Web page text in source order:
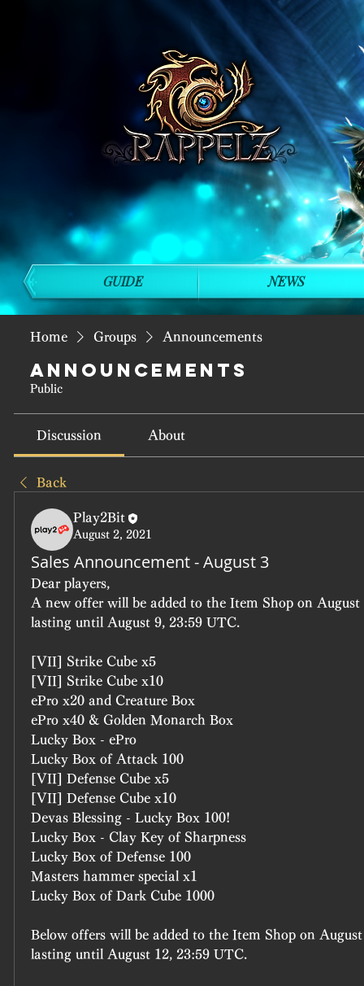
Home Groups Announcements
Announcements
Public
Discussion About
Back
Play2Bit
August 2, 2021
Sales Announcement - August 3
Dear players,
A new offer will be added to the Item Shop on August
lasting until August 9, 23:59 UTC.
[VII] Strike Cube x5
[VII] Strike Cube x10
ePro x20 and Creature Box
ePro x40 & Golden Monarch Box
Lucky Box - ePro
Lucky Box of Attack 100
[VII] Defense Cube x5
[VII] Defense Cube x10
Devas Blessing - Lucky Box 100!
Lucky Box - Clay Key of Sharpness
Lucky Box of Defense 100
Masters hammer special x1
Lucky Box of Dark Cube 1000
Below offers will be added to the Item Shop on
lasting until August 12, 23:59 UTC.
GUIDE NEWS